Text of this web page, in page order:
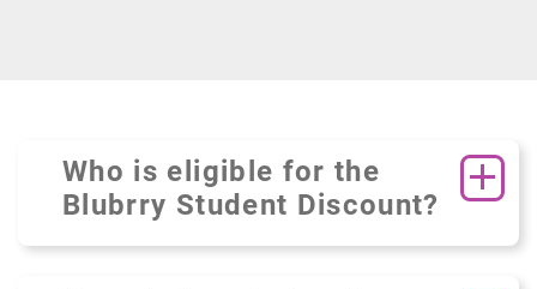
Who is eligible for the
Blubrry Student Discount?